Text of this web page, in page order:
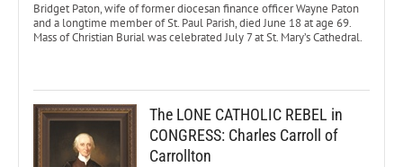
Bridget Paton, wife of former diocesan finance officer Wayne Paton
and a longtime member of St. Paul Parish, died June 18 at age 69.
Mass of Christian Burial was celebrated July 7 at St. Mary’s Cathedral.
The LONE CATHOLIC REBEL in
CONGRESS: Charles Carroll of
Carrollton